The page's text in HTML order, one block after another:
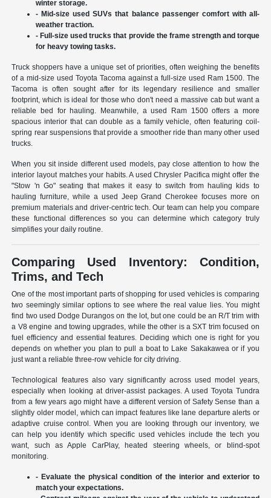
winter storage.
- Mid-size used SUVs that balance passenger comfort with all-
weather traction.
- Full-size used trucks that provide the frame strength and torque
for heavy towing tasks.
Truck shoppers have a unique set of priorities, often weighing the benefits
of a mid-size used Toyota Tacoma against a full-size used Ram 1500. The
Tacoma is often sought after for its legendary resilience and smaller
footprint, which is ideal for those who don't need a massive cab but want a
reliable bed for hauling. Meanwhile, a used Ram 1500 offers a more
spacious interior that can double as a family vehicle, often featuring coil-
spring rear suspensions that provide a smoother ride than many other used
trucks.
When you sit inside different used models, pay close attention to how the
interior layout matches your habits. A used Chrysler Pacifica might offer the
"Stow 'n Go" seating that makes it easy to switch from hauling kids to
hauling furniture, while a used Jeep Grand Cherokee focuses more on
premium materials and driver-centric tech. Our team can help you compare
these functional differences so you can determine which category truly
simplifies your daily routine.
Comparing Used Inventory: Condition,
Trims, and Tech
One of the most important parts of shopping for used vehicles is comparing
two seemingly similar options to see where the real value lies. You might
find two used Dodge Durangos on the lot, but one could be an R/T trim with
a V8 engine and towing upgrades, while the other is a SXT trim focused on
fuel efficiency and essential features. Deciding which one is right for you
depends on whether you plan to pull a boat to Lake Sakakawea or if you
just want a reliable three-row vehicle for city driving.
Technological features also vary significantly across used model years,
especially when looking at driver-assist packages. A used Toyota Tundra
from a few years ago might have a different version of Safety Sense than a
slightly older model, which can impact features like lane departure alerts or
adaptive cruise control. When you are looking through our inventory, we
can help you identify which specific used vehicles include the tech you
want, such as Apple CarPlay, heated steering wheels, or blind-spot
monitoring.
- Evaluate the physical condition of the interior and exterior to
match your expectations.